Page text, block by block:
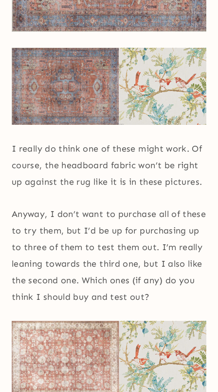
I really do think one of these might work. Of
course, the headboard fabric won’t be right
up against the rug like it is in these pictures.
Anyway, I don’t want to purchase all of these
to try them, but I’d be up for purchasing up
to three of them to test them out. I’m really
leaning towards the third one, but I also like
the second one. Which ones (if any) do you
think I should buy and test out?